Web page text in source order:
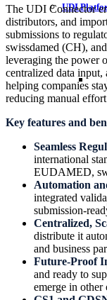
UDI
The UDI Connector
distributors, and
submissions to
swissdamed (CH),
leveraging the power
centralized data
helping companies
reducing manual
Key features and
Seamless
international
EUDAMED,
Automation
integrated
submission-
Centralized,
distribute it
and business
Future-Proof
and ready to
emerge in other